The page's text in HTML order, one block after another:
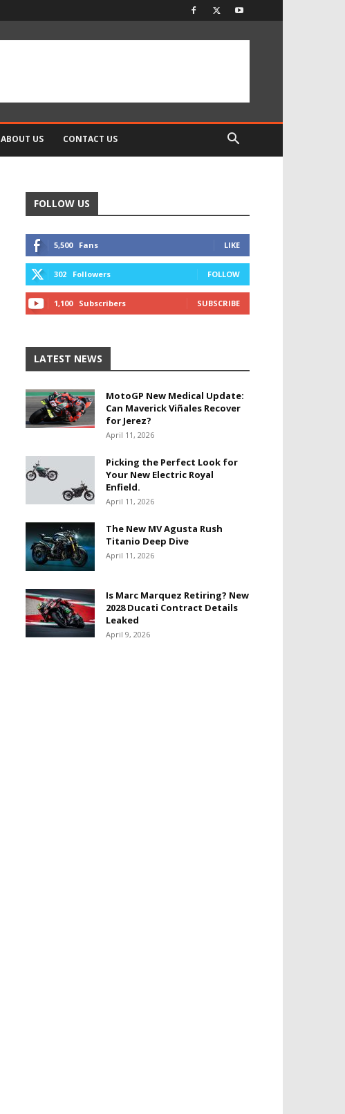
ABOUT US CONTACT US
FOLLOW US
5,500 Fans LIKE
302 Followers FOLLOW
1,100 Subscribers SUBSCRIBE
LATEST NEWS
MotoGP New Medical Update:
Can Maverick Viñales Recover
for Jerez?
April 11, 2026
Picking the Perfect Look for
Your New Electric Royal
Enfield.
April 11, 2026
The New MV Agusta Rush
Titanio Deep Dive
April 11, 2026
Is Marc Marquez Retiring? New
2028 Ducati Contract Details
Leaked
April 9, 2026